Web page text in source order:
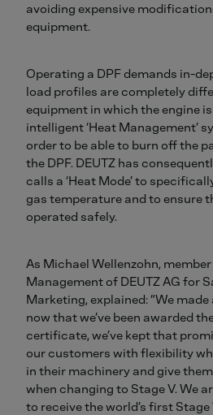
avoiding expensive
equipment.
Operating a DPF demands in-
load profiles are completely
equipment in which the engine
intelligent ‘Heat Management’
order to be able to burn off the
the DPF. DEUTZ has
calls a ‘Heat Mode’ to
gas temperature and to ensure
operated safely.
As Michael Wellenzohn,
Management of DEUTZ AG for
Marketing, explained: “We made
now that we’ve been awarded
certificate, we’ve kept that
our customers with flexibility
in their machinery and give
when changing to Stage V. We
to receive the world’s first